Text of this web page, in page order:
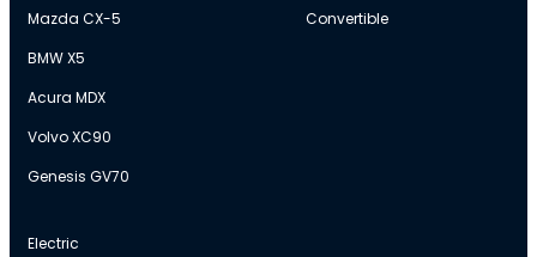
Mazda CX-5
BMW X5
Acura MDX
Volvo XC90
Genesis GV70
Convertible
Electric